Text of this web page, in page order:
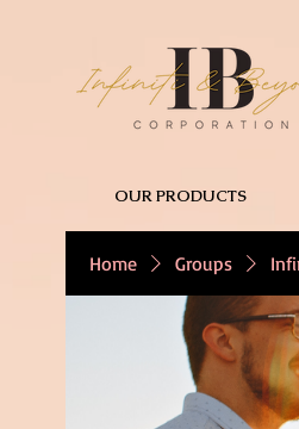
OUR PRODUCTS
Home Groups